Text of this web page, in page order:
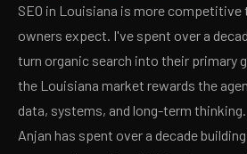
SEO in Louisiana is more
owners expect. I've spent over a
turn organic search into their primary
the Louisiana market rewards the
data, systems, and long-term thinking.
Anjan has spent over a decade